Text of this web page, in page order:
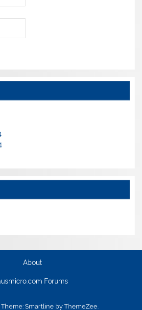
About
Forums
Smartline by ThemeZee.